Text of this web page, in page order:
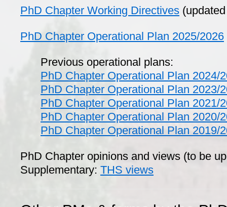
PhD Chapter Working Directives
PhD Chapter Operational Plan 2025/2026
Previous operational plans:
PhD Chapter Operational Plan 2024/
PhD Chapter Operational Plan 2023/
PhD Chapter Operational Plan 2021/
PhD Chapter Operational Plan 2020/
PhD Chapter Operational Plan 2019/
PhD Chapter opinions and views (to be
Supplementary: THS views